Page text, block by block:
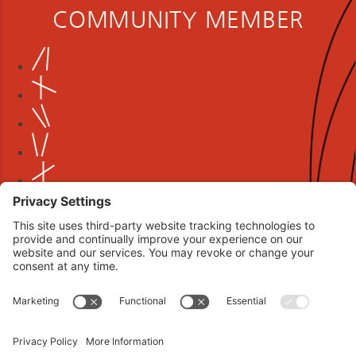
COMMUNITY MEMBER
CLICK TO BOOK AN INTERVIEW NOW